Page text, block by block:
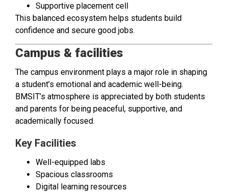
Supportive placement cell
This balanced ecosystem helps students build
confidence and secure good jobs.
Campus & facilities
The campus environment plays a major role in shaping
a student’s emotional and academic well-being.
BMSIT’s atmosphere is appreciated by both students
and parents for being peaceful, supportive, and
academically focused.
Key Facilities
Well-equipped labs
Spacious classrooms
Digital learning resources